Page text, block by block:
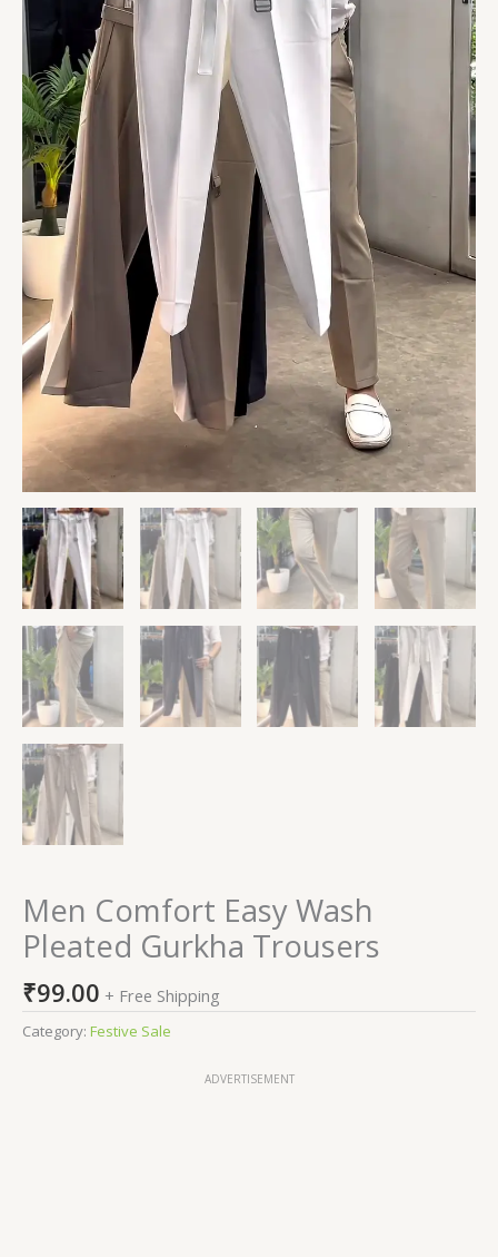
Men Comfort Easy Wash
Pleated Gurkha Trousers
₹99.00 + Free Shipping
Category: Festive Sale
ADVERTISEMENT